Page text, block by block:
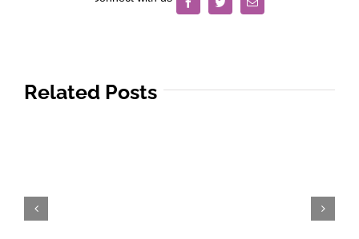
FacebookTwitterEmail
Related Posts